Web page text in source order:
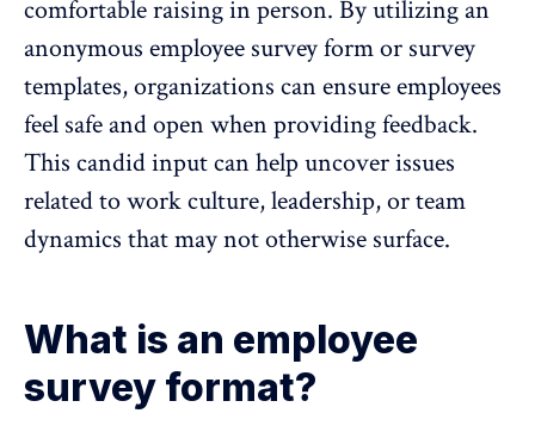
comfortable raising in person. By utilizing an
anonymous employee survey formor survey
templates, organizations can ensureemployees
feel safe and open when providing feedback.
This candid input can help uncover issues
related to work culture, leadership, orteam
dynamics that may not otherwise surface.
What is an employee
survey format?